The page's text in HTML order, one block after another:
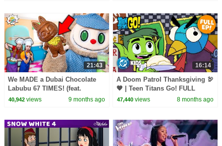
21:43
We MADE a Dubai Chocolate
Labubu 67 TIMES! (feat.
Matcha)
40,942views 9 months ago
16:14
A Doom Patrol Thanksgiving 🦃
🧡 | Teen Titans Go! FULL
EPISODE Cutdown | @dckids
47,440 views 8 months ago